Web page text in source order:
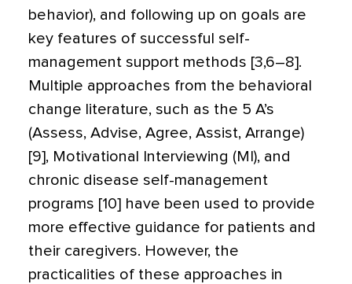
behavior), and following up on goals are
key features of successful self-
management support methods [3,6–8].
Multiple approaches from the behavioral
change literature, such as the 5 A’s
(Assess, Advise, Agree, Assist, Arrange)
[9], Motivational Interviewing (MI), and
chronic disease self-management
programs [10] have been used to provide
more effective guidance for patients and
their caregivers. However, the
practicalities of these approaches in